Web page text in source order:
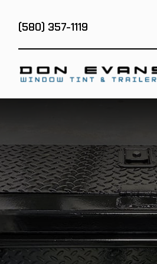
(580) 357-1119